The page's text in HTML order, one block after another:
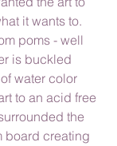
it wants to.
poms - well
is buckled
water color
to an acid free
the
board creating